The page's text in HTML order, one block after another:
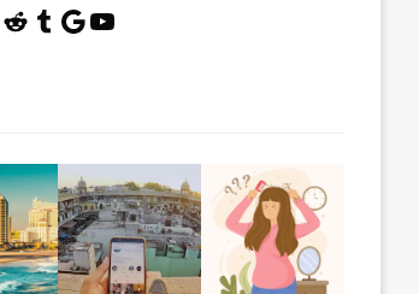
Reddit
Tumblr
Google
YouTube